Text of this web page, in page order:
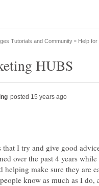
I try and give good
over the past 4 years
helping make sure they are
know as much as I